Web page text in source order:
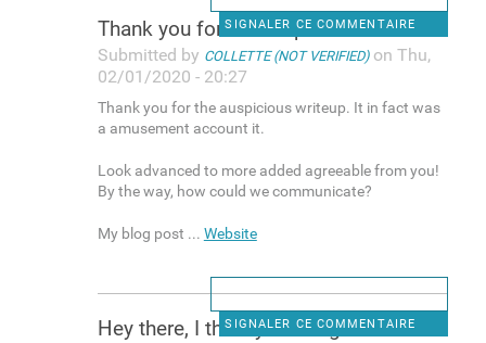
SIGNALER CE COMMENTAIRE
Thank you for the auspicious
Submitted by COLLETTE (NOT VERIFIED)on Thu,
02/01/2020 - 20:27
Thank you for the auspicious writeup. It in fact was
a amusement account it.
Look advanced to more added agreeable from you!
By the way, how could we communicate?
My blog post ... Website
SIGNALER CE COMMENTAIRE
Hey there, I think your blog